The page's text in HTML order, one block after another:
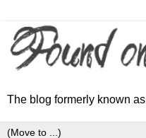
The blog formerly known